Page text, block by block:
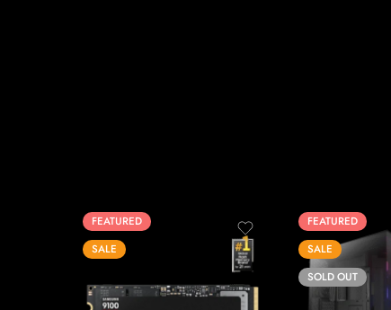
FEATURED
SALE
FEATURED
SALE
SOLD OUT